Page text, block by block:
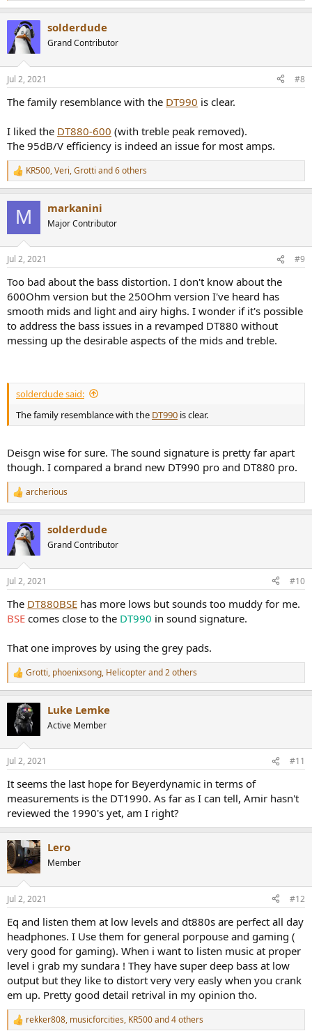
e
c
t
i
n
s
solderdude
Grand Contributor
Jul 2, 2021 #8
The family resemblance with the DT990 is clear.
I liked the DT880-600 (with treble peak removed).
The 95dB/V efficiency is indeed an issue for most amps.
R
e
n
s
KR500,Veri,Grotti and 6 others
M markanini
Major Contributor
Jul 2, 2021 #9
Too bad about the bass distortion. I don't know about the
600Ohm version but the 250Ohm version I've heard has
smooth mids and light and airy highs. I wonder if it's possible
to address the bass issues in a revamped DT880 without
messing up the desirable aspects of the mids and treble.
solderdude said:
The family resemblance with the DT990 is clear.
Deisgn wise for sure. The sound signature is pretty far apart
though. I compared a brand new DT990 pro and DT880 pro.
R
e
c
t
i
n
s
archerious
solderdude
Grand Contributor
Jul 2, 2021 #10
The DT880BSE has more lows but sounds too muddy for me.
BSE comes close to the DT990 in sound signature.
That one improves by using the grey pads.
R
e
t
n
s
Grotti, phoenixsong, Helicopterand 2 others
Luke Lemke
Active Member
Jul 2, 2021 #11
It seems the last hope for Beyerdynamic in terms of
measurements is the DT1990. As far as I can tell, Amir hasn't
reviewed the 1990's yet, am I right?
Lero
Member
Jul 2, 2021 #12
Eq and listen them at low levels and dt880s are perfect all day
headphones. I Use them for general porpouse and gaming (
very good for gaming). When i want to listen music at proper
level i grab my sundara ! They have super deep bass at low
output but they like to distort very very easly when you crank
em up. Pretty good detail retrival in my opinion tho.
R
rekker808, musicforcities, KR500and 4 others